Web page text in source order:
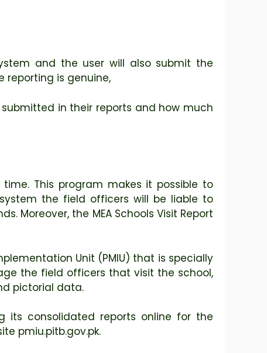
and the user will also submit the
reporting is genuine,
in their reports and how much
This program makes it possible to
the field officers will be liable to
the MEA Schools Visit Report
Unit (PMIU) that is specially
the field officers that visit the school,
pictorial data.
its consolidated reports online for the
pmiu.pitb.gov.pk.